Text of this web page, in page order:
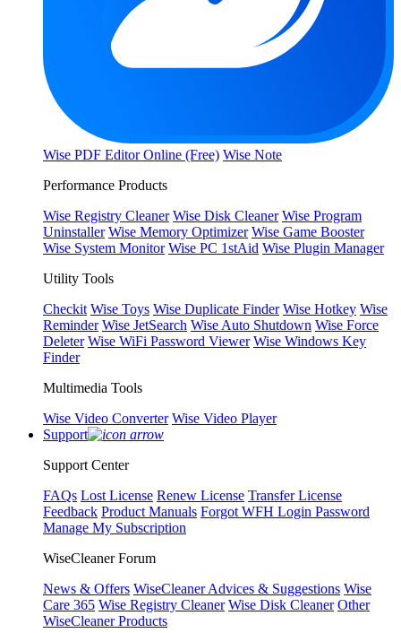
Wise PDF Editor Online (Free) Wise Note
Performance Products
Wise Registry Cleaner Wise Disk Cleaner Wise Program
Uninstaller Wise Memory Optimizer Wise Game Booster
Wise System Monitor Wise PC 1stAid Wise Plugin Manager
Utility Tools
Checkit Wise Toys Wise Duplicate Finder Wise Hotkey Wise
Reminder Wise JetSearch Wise Auto Shutdown Wise Force
Deleter Wise WiFi Password Viewer Wise Windows Key
Finder
Multimedia Tools
Wise Video Converter Wise Video Player
Support
Support Center
FAQs Lost License Renew License Transfer License
Feedback Product Manuals Forgot WFH Login Password
Manage My Subscription
WiseCleaner Forum
News & Offers WiseCleaner Advices & Suggestions Wise
Care 365 Wise Registry Cleaner Wise Disk Cleaner Other
WiseCleaner Products